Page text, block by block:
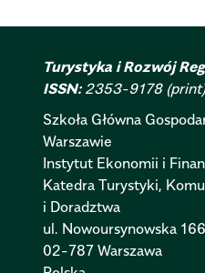
Turystyka i Rozwój
ISSN: 2353-9178
Szkoła Główna
Warszawie
Instytut Ekonomii i
Katedra Turystyki,
i Doradztwa
ul. Nowoursynowska 166
02-787 Warszawa